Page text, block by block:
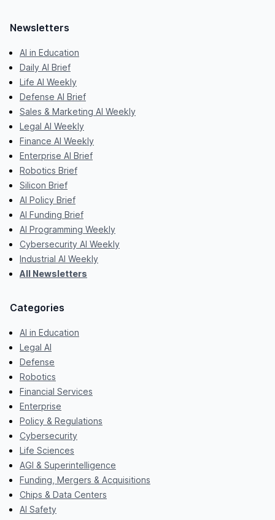
Newsletters
AI in Education
Daily AI Brief
Life AI Weekly
Defense AI Brief
Sales & Marketing AI Weekly
Legal AI Weekly
Finance AI Weekly
Enterprise AI Brief
Robotics Brief
Silicon Brief
AI Policy Brief
AI Funding Brief
AI Programming Weekly
Cybersecurity AI Weekly
Industrial AI Weekly
All Newsletters
Categories
AI in Education
Legal AI
Defense
Robotics
Financial Services
Enterprise
Policy & Regulations
Cybersecurity
Life Sciences
AGI & Superintelligence
Funding, Mergers & Acquisitions
Chips & Data Centers
AI Safety